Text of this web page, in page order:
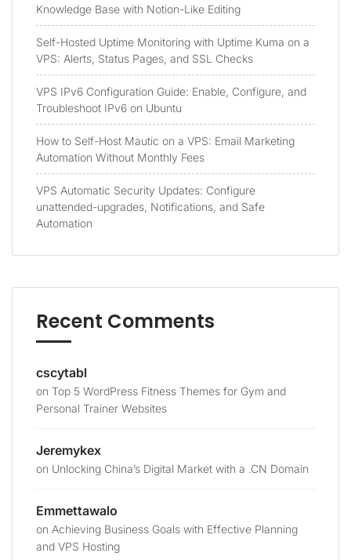
Knowledge Base with Notion-Like Editing
Self-Hosted Uptime Monitoring with Uptime Kuma on a
VPS: Alerts, Status Pages, and SSL Checks
VPS IPv6 Configuration Guide: Enable, Configure, and
Troubleshoot IPv6 on Ubuntu
How to Self-Host Mautic on a VPS: Email Marketing
Automation Without Monthly Fees
VPS Automatic Security Updates: Configure
unattended-upgrades, Notifications, and Safe
Automation
Recent Comments
cscytabl
on Top 5 WordPress Fitness Themes for Gym and
Personal Trainer Websites
Jeremykex
on Unlocking China’s Digital Market with a .CN Domain
Emmettawalo
on Achieving Business Goals with Effective Planning
and VPS Hosting